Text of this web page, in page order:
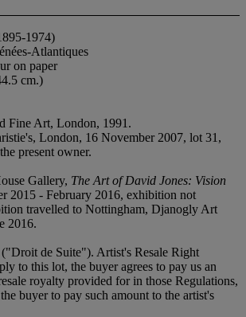
1974)
Atlantiques
on paper
cm.)
Fine Art, London, 1991.
London, 16 November 2007, lot 31,
present owner.
Gallery, The Art of David Jones: Vision
2015 - February 2016, exhibition not
travelled to Nottingham, Djanogly Art
2016.
de Suite"). Artist's Resale Right
to this lot, the buyer agrees to pay us an
royalty provided for in those Regulations,
buyer to pay such amount to the artist's